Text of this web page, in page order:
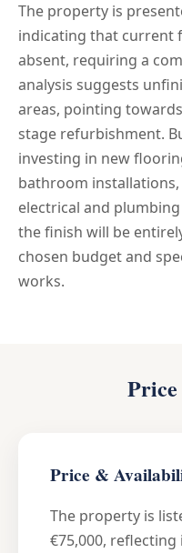
The property is
indicating that current
absent, requiring a
analysis suggests
areas, pointing
stage refurbishment.
investing in new
bathroom
electrical and
the finish will be
chosen budget and
works.
Price &
The property is
€75,000,